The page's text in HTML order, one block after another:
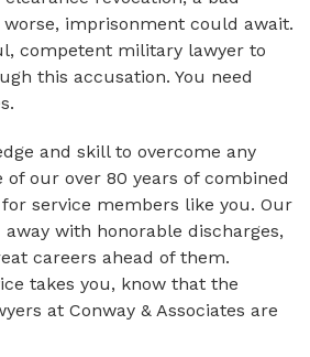
imprisonment could await.
competent military lawyer to
this accusation. You need
and skill to overcome any
of our over 80 years of combined
service members like you. Our
with honorable discharges,
careers ahead of them.
takes you, know that the
at Conway & Associates are